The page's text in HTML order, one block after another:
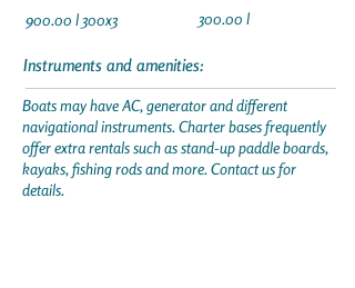
900.00 l 300x3
300.00 l
Instruments and amenities:
Boats may have AC, generator and different
navigational instruments. Charter bases frequently
offer extra rentals such as stand-up paddle boards,
kayaks, fishing rods and more. Contact us for
details.